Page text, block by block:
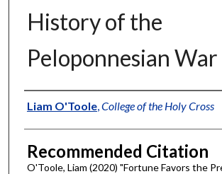
History of the
Peloponnesian War
Authors
Liam O'Toole,College of the Holy Cross
Recommended Citation
O'Toole, Liam (2020) "Fortune Favors the